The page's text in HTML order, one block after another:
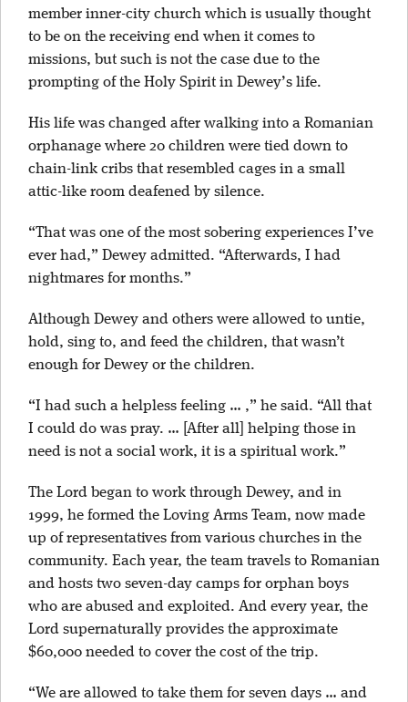
member inner-city church which is usually thought
to be on the receiving end when it comes to
missions, but such is not the case due to the
prompting of the Holy Spirit in Dewey’s life.
His life was changed after walking into a Romanian
orphanage where 20 children were tied down to
chain-link cribs that resembled cages in a small
attic-like room deafened by silence.
“That was one of the most sobering experiences I’ve
ever had,” Dewey admitted. “Afterwards, I had
nightmares for months.”
Although Dewey and others were allowed to untie,
hold, sing to, and feed the children, that wasn’t
enough for Dewey or the children.
“I had such a helpless feeling … ,” he said. “All that
I could do was pray. … [After all] helping those in
need is not a social work, it is a spiritual work.”
The Lord began to work through Dewey, and in
1999, he formed the Loving Arms Team, now made
up of representatives from various churches in the
community. Each year, the team travels to Romanian
and hosts two seven-day camps for orphan boys
who are abused and exploited. And every year, the
Lord supernaturally provides the approximate
$60,000 needed to cover the cost of the trip.
“We are allowed to take them for seven days … and